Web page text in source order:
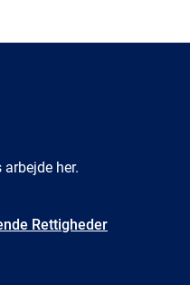
her.
Rettigheder